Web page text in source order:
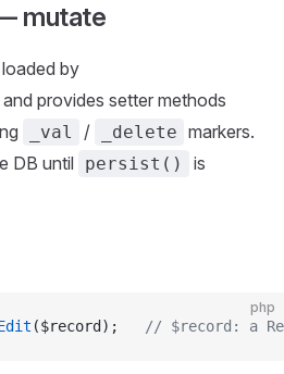
mutate
by
and provides setter methods
_val / _delete markers.
DB until persist()
is
php
($record); // $record: a